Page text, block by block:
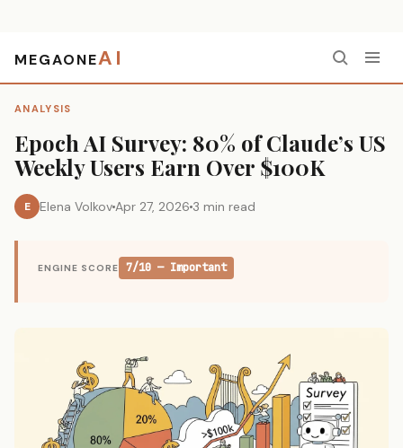
MEGAONEAI
ANALYSIS
Epoch AI Survey: 80% of Claude’s US
Weekly Users Earn Over $100K
E Elena VolkovApr 27, 2026 3 min read
ENGINE SCORE 7/10 — Important